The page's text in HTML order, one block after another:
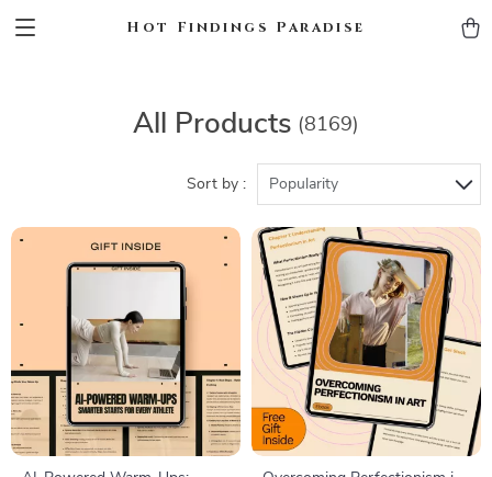
Hot Findings Paradise
All Products (8169)
Sort by : Popularity